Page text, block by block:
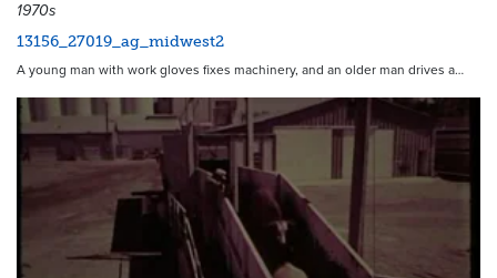
1970s
13156_27019_ag_midwest2
A young man with work gloves fixes machinery, and an older man drives a…